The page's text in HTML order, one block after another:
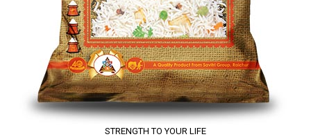
STRENGTH TO YOUR LIFE